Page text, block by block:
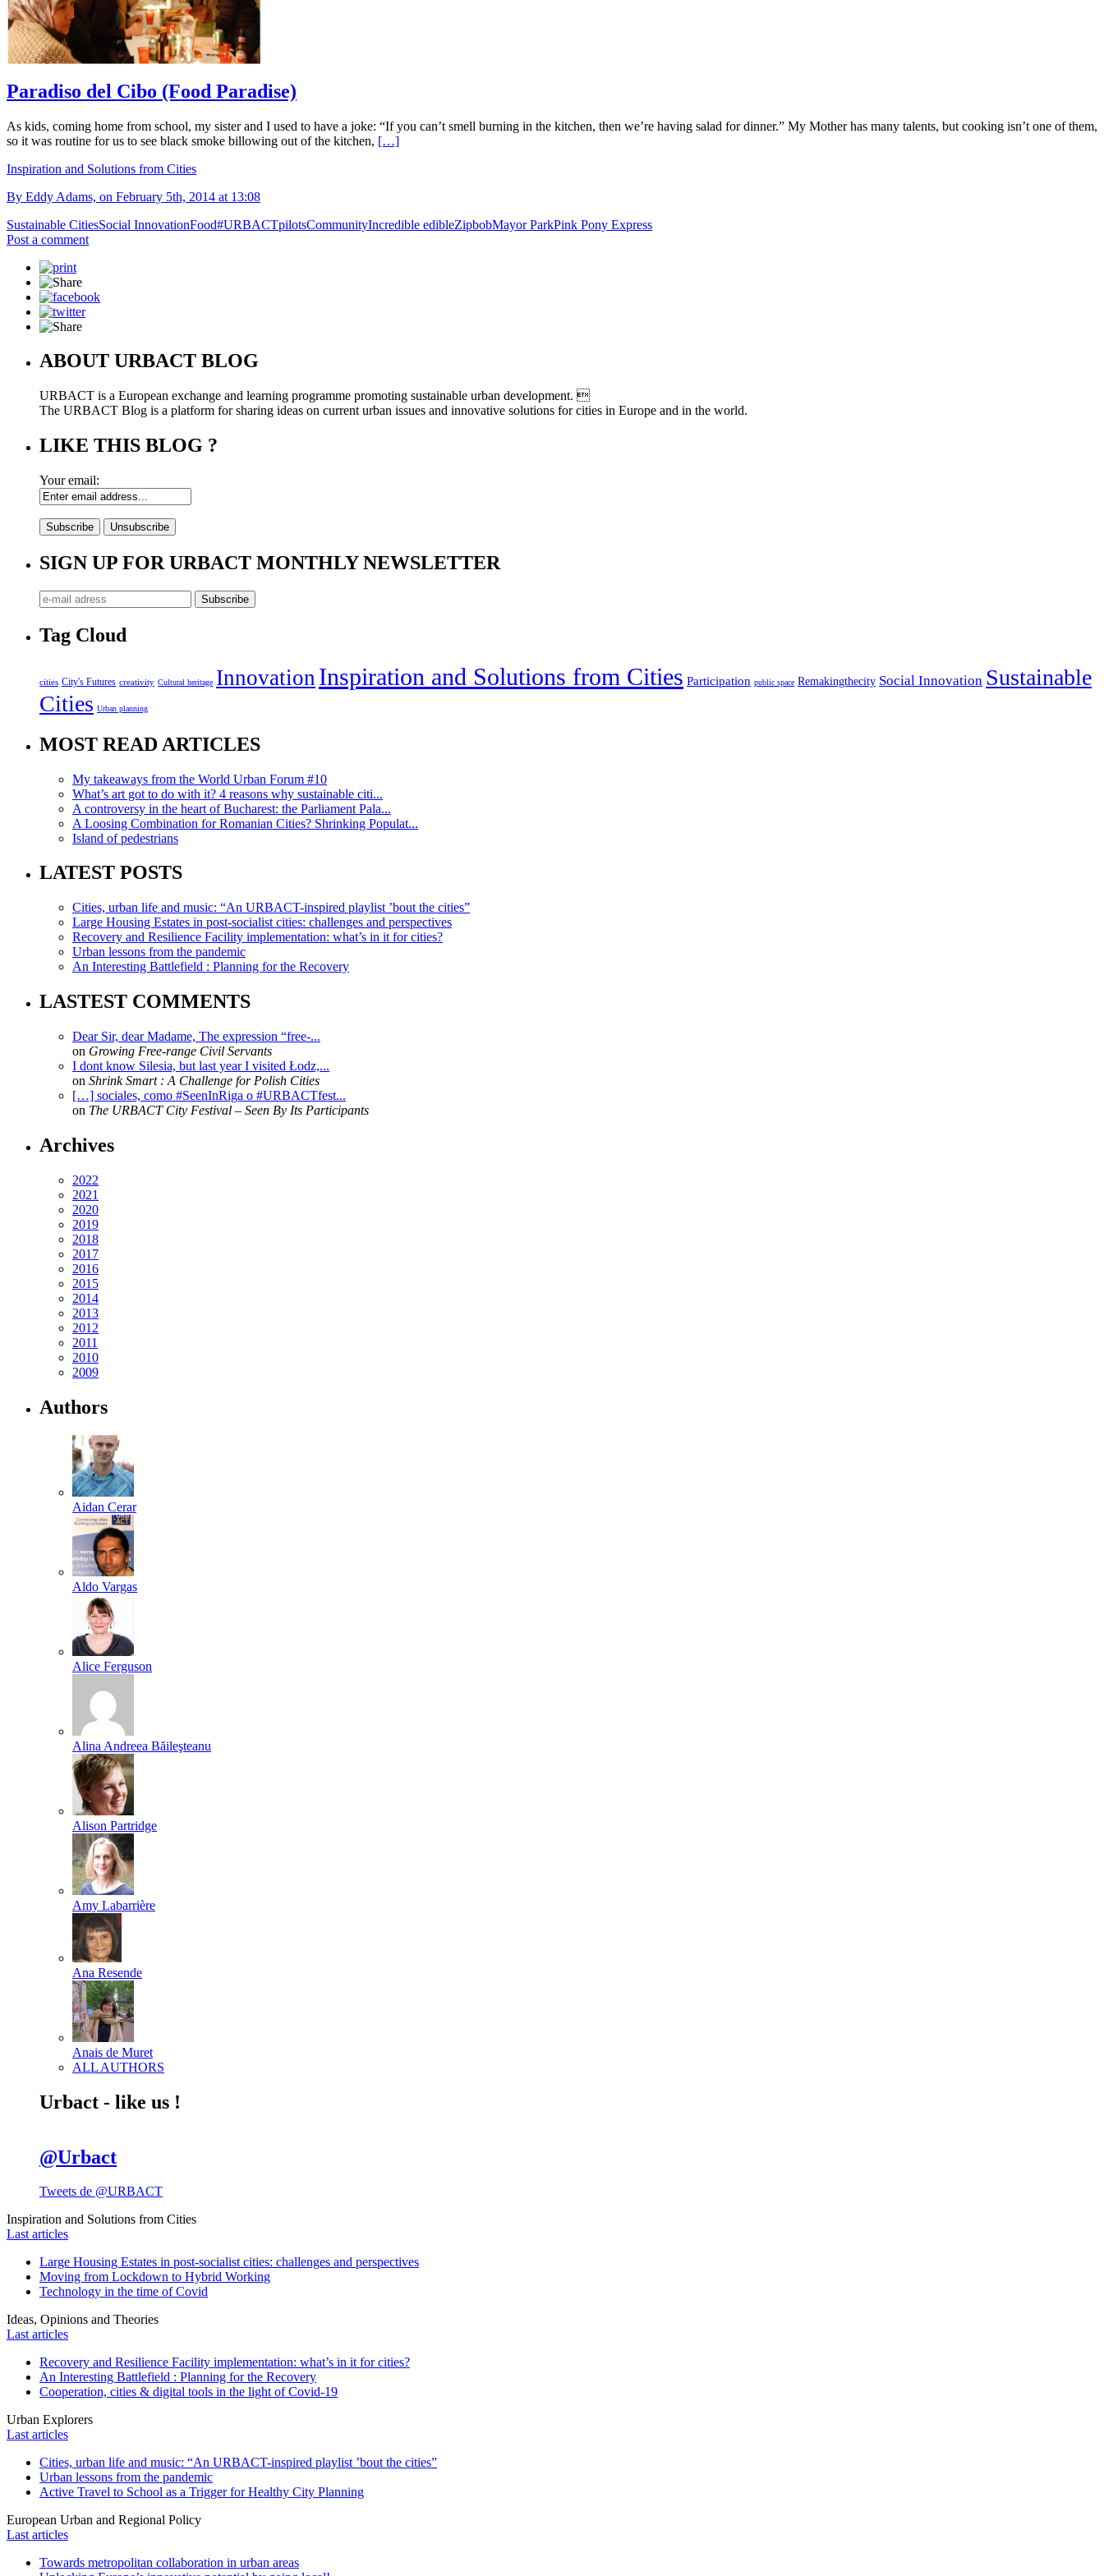
Paradiso del Cibo (Food Paradise)
As kids, coming home from school, my sister and I used to have a joke: “If you can’t smell burning in the kitchen, then we’re having salad for dinner.” My Mother has many talents, but cooking isn’t one of them,
so it was routine for us to see black smoke billowing out of the kitchen, […]
Inspiration and Solutions from Cities
By Eddy Adams, on February 5th, 2014 at 13:08
Sustainable CitiesSocial InnovationFood#URBACTpilotsCommunityIncredible edibleZipbobMayor ParkPink Pony Express
Post a comment
ABOUT URBACT BLOG
URBACT is a European exchange and learning programme promoting sustainable urban development. 
The URBACT Blog is a platform for sharing ideas on current urban issues and innovative solutions for cities in Europe and in the world.
LIKE THIS BLOG ?
Your email:
SIGN UP FOR URBACT MONTHLY NEWSLETTER
Tag Cloud
cities City's Futures creativity Cultural heritage Innovation Inspiration and Solutions from Cities Participation public space Remakingthecity Social Innovation Sustainable
Cities Urban planning
MOST READ ARTICLES
My takeaways from the World Urban Forum #10
What’s art got to do with it? 4 reasons why sustainable citi...
A controversy in the heart of Bucharest: the Parliament Pala...
A Loosing Combination for Romanian Cities? Shrinking Populat...
Island of pedestrians
LATEST POSTS
Cities, urban life and music: “An URBACT-inspired playlist ’bout the cities”
Large Housing Estates in post-socialist cities: challenges and perspectives
Recovery and Resilience Facility implementation: what’s in it for cities?
Urban lessons from the pandemic
An Interesting Battlefield : Planning for the Recovery
LASTEST COMMENTS
Dear Sir, dear Madame, The expression “free-...
on Growing Free-range Civil Servants
I dont know Silesia, but last year I visited Łodz,...
on Shrink Smart : A Challenge for Polish Cities
[…] sociales, como #SeenInRiga o #URBACTfest...
on The URBACT City Festival – Seen By Its Participants
Archives
2022
2021
2020
2019
2018
2017
2016
2015
2014
2013
2012
2011
2010
2009
Authors
Aidan Cerar
Aldo Vargas
Alice Ferguson
Alina Andreea Băileşteanu
Alison Partridge
Amy Labarrière
Ana Resende
Anais de Muret
ALL AUTHORS
Urbact - like us !
@Urbact
Tweets de @URBACT
Inspiration and Solutions from Cities
Last articles
Large Housing Estates in post-socialist cities: challenges and perspectives
Moving from Lockdown to Hybrid Working
Technology in the time of Covid
Ideas, Opinions and Theories
Last articles
Recovery and Resilience Facility implementation: what’s in it for cities?
An Interesting Battlefield : Planning for the Recovery
Cooperation, cities & digital tools in the light of Covid-19
Urban Explorers
Last articles
Cities, urban life and music: “An URBACT-inspired playlist ’bout the cities”
Urban lessons from the pandemic
Active Travel to School as a Trigger for Healthy City Planning
European Urban and Regional Policy
Last articles
Towards metropolitan collaboration in urban areas